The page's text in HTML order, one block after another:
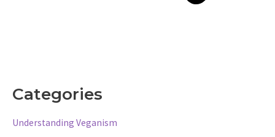
Categories
Understanding Veganism